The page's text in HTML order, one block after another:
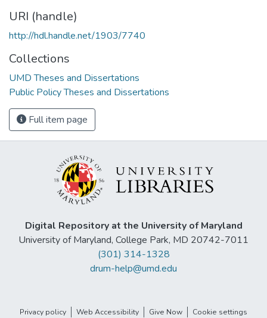
URI (handle)
http://hdl.handle.net/1903/7740
Collections
UMD Theses and Dissertations
Public Policy Theses and Dissertations
Full item page
Digital Repository at the University of Maryland
University of Maryland, College Park, MD 20742-7011
(301) 314-1328
drum-help@umd.edu
Privacy policy Web Accessibility Give Now Cookie settings